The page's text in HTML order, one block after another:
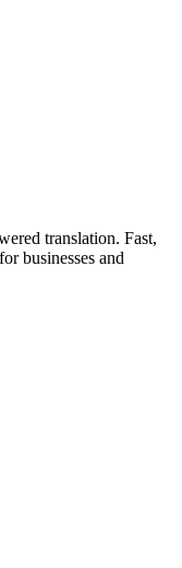
translation. Fast,
businesses and